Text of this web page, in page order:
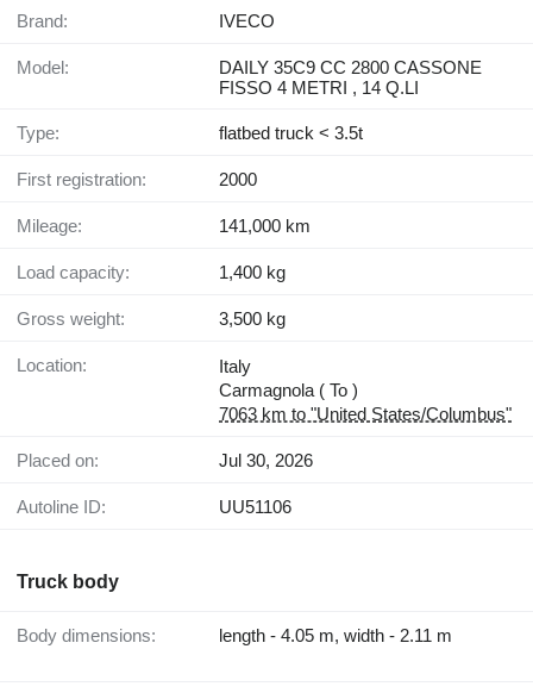
Brand: IVECO
Model:
DAILY 35C9 CC 2800 CASSONE
FISSO 4 METRI , 14 Q.LI
Type: flatbed truck < 3.5t
First registration: 2000
Mileage: 141,000 km
Load capacity: 1,400 kg
Gross weight: 3,500 kg
Location:
Italy
Carmagnola ( To )
7063 km to "United States/Columbus"
Placed on: Jul 30, 2026
Autoline ID: UU51106
Truck body
Body dimensions: length - 4.05 m, width - 2.11 m